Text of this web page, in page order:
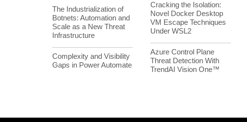
The Industrialization of
Botnets: Automation and
Scale as a New Threat
Infrastructure
Complexity and Visibility
Gaps in Power Automate
Cracking the Isolation:
Novel Docker Desktop
VM Escape Techniques
Under WSL2
Azure Control Plane
Threat Detection With
TrendAI Vision One™